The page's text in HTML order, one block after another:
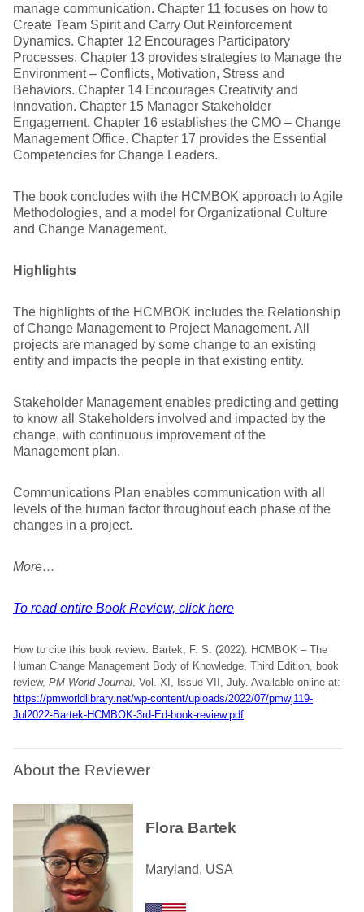
manage communication. Chapter 11 focuses on how to
Create Team Spirit and Carry Out Reinforcement
Dynamics. Chapter 12 Encourages Participatory
Processes. Chapter 13 provides strategies to Manage the
Environment – Conflicts, Motivation, Stress and
Behaviors. Chapter 14 Encourages Creativity and
Innovation. Chapter 15 Manager Stakeholder
Engagement. Chapter 16 establishes the CMO – Change
Management Office. Chapter 17 provides the Essential
Competencies for Change Leaders.
The book concludes with the HCMBOK approach to Agile
Methodologies, and a model for Organizational Culture
and Change Management.
Highlights
The highlights of the HCMBOK includes the Relationship
of Change Management to Project Management. All
projects are managed by some change to an existing
entity and impacts the people in that existing entity.
Stakeholder Management enables predicting and getting
to know all Stakeholders involved and impacted by the
change, with continuous improvement of the
Management plan.
Communications Plan enables communication with all
levels of the human factor throughout each phase of the
changes in a project.
More…
To read entire Book Review, click here
How to cite this book review: Bartek, F. S. (2022). HCMBOK – The
Human Change Management Body of Knowledge, Third Edition, book
review, PM World Journal, Vol. XI, Issue VII, July. Available online at:
https://pmworldlibrary.net/wp-content/uploads/2022/07/pmwj119-
Jul2022-Bartek-HCMBOK-3rd-Ed-book-review.pdf
About the Reviewer
Flora Bartek
Maryland, USA